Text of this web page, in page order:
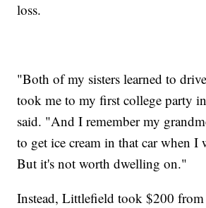
loss.
"Both of my sisters learned to
took me to my first college party
said. "And I remember my
to get ice cream in that car when I
But it's not worth dwelling on."
Instead, Littlefield took $200 from